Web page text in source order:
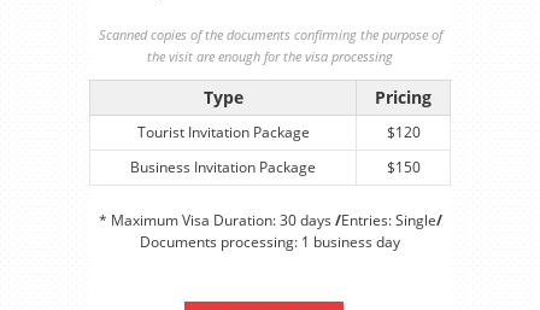
Scanned copies of the documents confirming the purpose of
the visit are enough for the visa processing
Type Pricing
Tourist Invitation Package
$120
Business Invitation Package
$150
* Maximum Visa Duration: 30 days /Entries: Single/
Documents processing: 1 business day